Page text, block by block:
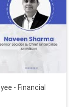
- Financial